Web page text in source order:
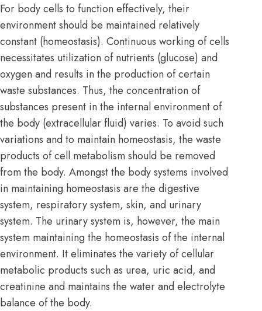
For body cells to function effectively, their
environment should be maintained relatively
constant (homeostasis). Continuous working of cells
necessitates utilization of nutrients (glucose) and
oxygen and results in the production of certain
waste substances. Thus, the concentration of
substances present in the internal environment of
the body (extracellular fluid) varies. To avoid such
variations and to maintain homeostasis, the waste
products of cell metabolism should be removed
from the body. Amongst the body systems involved
in maintaining homeostasis are the digestive
system, respiratory system, skin, and urinary
system. The urinary system is, however, the main
system maintaining the homeostasis of the internal
environment. It eliminates the variety of cellular
metabolic products such as urea, uric acid, and
creatinine and maintains the water and electrolyte
balance of the body.